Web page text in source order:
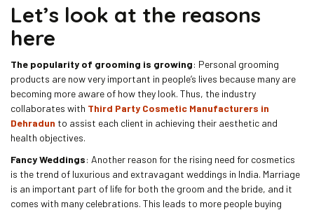
Let’s look at the reasons
here
The popularity of grooming is growing: Personal grooming
products are now very important in people’s lives because many are
becoming more aware of how they look. Thus, the industry
collaborates with Third Party Cosmetic Manufacturers in
Dehradun to assist each client in achieving their aesthetic and
health objectives.
Fancy Weddings: Another reason for the rising need for cosmetics
is the trend of luxurious and extravagant weddings in India. Marriage
is an important part of life for both the groom and the bride, and it
comes with many celebrations. This leads to more people buying